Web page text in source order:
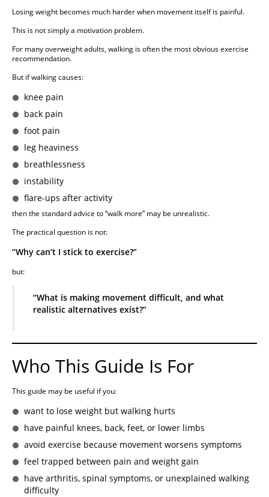
Losing weight becomes much harder when movement itself is painful.
This is not simply a motivation problem.
For many overweight adults, walking is often the most obvious exercise
recommendation.
But if walking causes:
knee pain
back pain
foot pain
leg heaviness
breathlessness
instability
flare-ups after activity
then the standard advice to “walk more” may be unrealistic.
The practical question is not:
“Why can’t I stick to exercise?”
but:
“What is making movement difficult, and what
realistic alternatives exist?”
Who This Guide Is For
This guide may be useful if you:
want to lose weight but walking hurts
have painful knees, back, feet, or lower limbs
avoid exercise because movement worsens symptoms
feel trapped between pain and weight gain
have arthritis, spinal symptoms, or unexplained walking
difficulty